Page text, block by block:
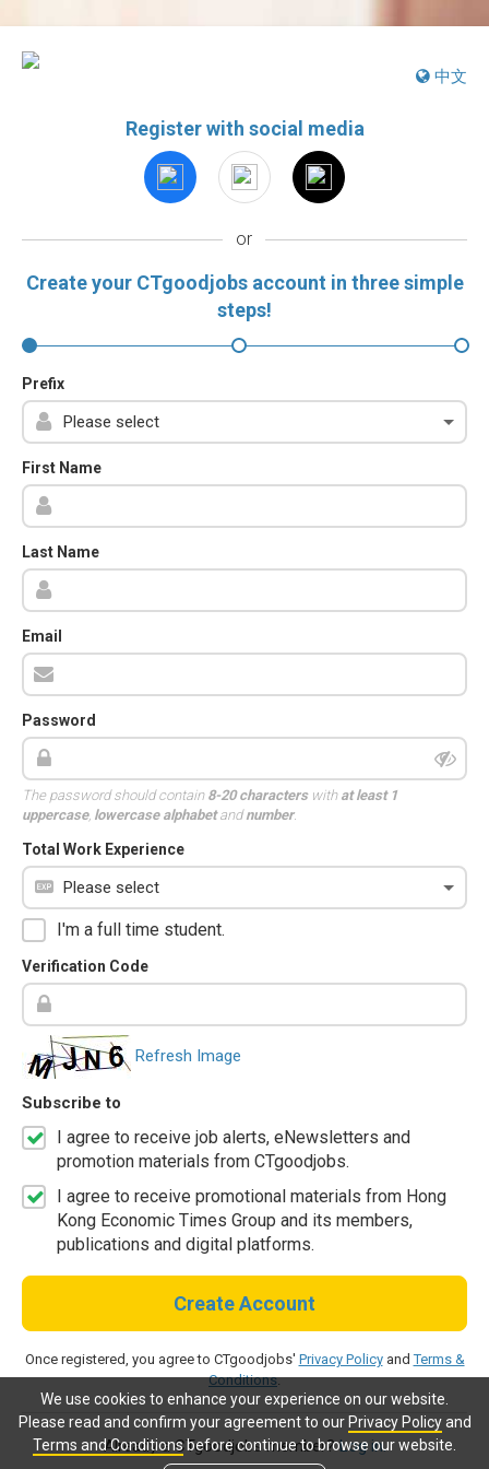
We use cookies to enhance your experience on our website.
Please read and confirm your agreement to our Privacy Policyand
Terms and Conditionsbefore continue to browse our website.
中文
Register with social media
or
Create your CTgoodjobs account in three simple
steps!
Prefix
First Name
Last Name
Email
Password
The password should contain 8-20 characterswith at least 1
uppercase, lowercase alphabetandnumber.
Total Work Experience
I'm a full time student.
Verification Code
Refresh Image
Subscribe to
I agree to receive job alerts, eNewsletters and
promotion materials from CTgoodjobs.
I agree to receive promotional materials from Hong
Kong Economic Times Group and its members,
publications and digital platforms.
Create Account
Once registered, you agree to CTgoodjobs' Privacy PolicyandTerms &
Conditions.
Already a CTgoodjobs member?Log in.